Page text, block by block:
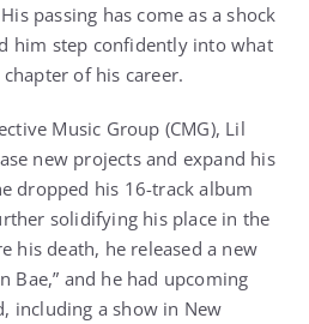
passing has come as a shock
him step confidently into what
of his career.
Music Group (CMG), Lil
new projects and expand his
dropped his 16-track album
solidifying his place in the
his death, he released a new
Bae,” and he had upcoming
including a show in New